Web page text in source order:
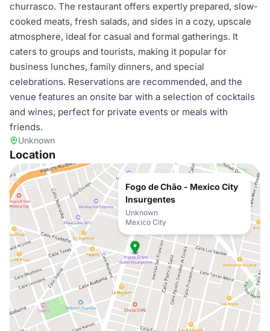
churrasco. The restaurant offers expertly prepared, slow-
cooked meats, fresh salads, and sides in a cozy, upscale
atmosphere, ideal for casual and formal gatherings. It
caters to groups and tourists, making it popular for
business lunches, family dinners, and special
celebrations. Reservations are recommended, and the
venue features an onsite bar with a selection of cocktails
and wines, perfect for private events or meals with
friends.
Unknown
Location
Fogo de Chão - Mexico City
Insurgentes
Unknown
Mexico City